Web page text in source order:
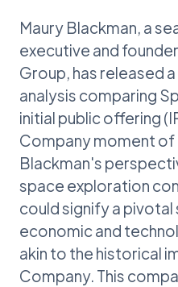
Maury Blackman, a
executive and
Group, has released
analysis comparing
initial public offering
Company moment
Blackman's
space exploration
could signify a pivotal
economic and
akin to the historical
Company. This